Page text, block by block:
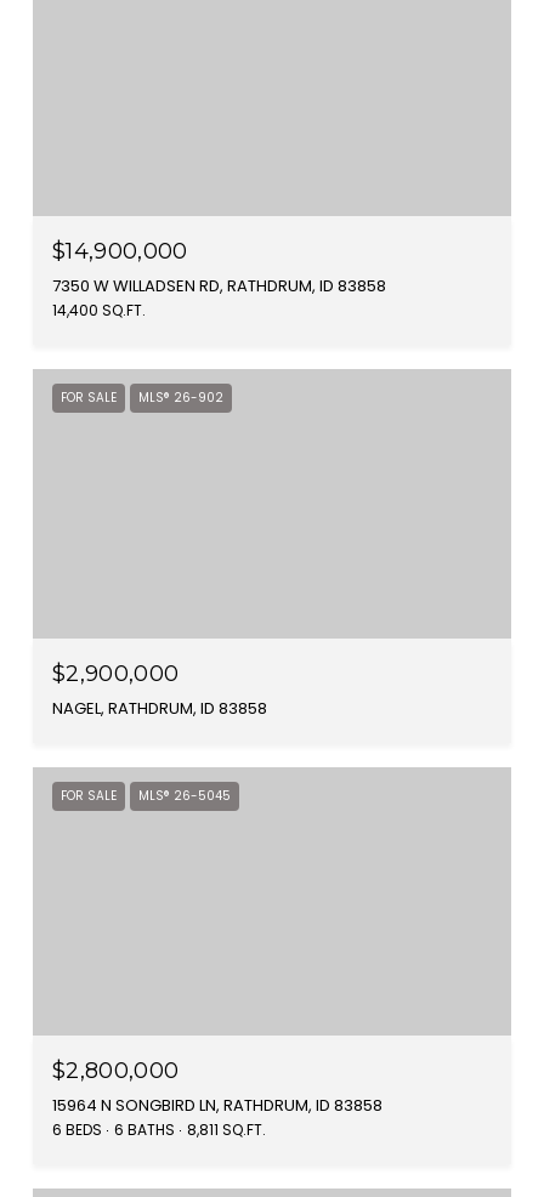
$14,900,000
7350 W WILLADSEN RD, RATHDRUM, ID 83858
14,400 SQ.FT.
FOR SALE MLS® 26-902
$2,900,000
NAGEL, RATHDRUM, ID 83858
FOR SALE MLS® 26-5045
$2,800,000
15964 N SONGBIRD LN, RATHDRUM, ID 83858
6 BEDS 6 BATHS 8,811 SQ.FT.